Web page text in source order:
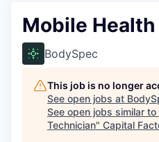
Government
Sponsors
COMPANY
Shop
Leadership
Mobile
BodySpec
This job is no longer
See open jobs at
See open jobs similar to
Technician" Capital